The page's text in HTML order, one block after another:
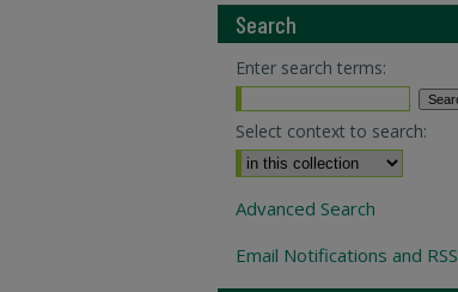
Search
Enter search terms:
Select context to search:
Advanced Search
Email Notifications and RSS